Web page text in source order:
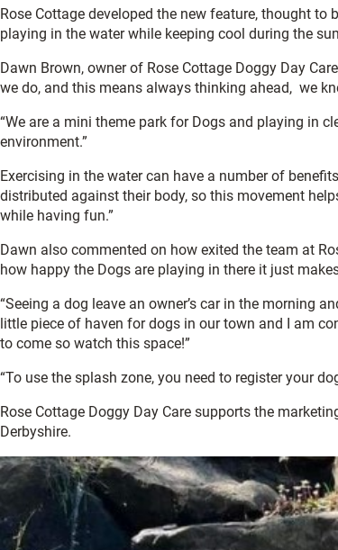
Rose Cottage developed the new feature, thought
playing in the water while keeping cool during the
Dawn Brown, owner of Rose Cottage Doggy Day
we do, and this means always thinking ahead, we
“We are a mini theme park for Dogs and playing in
environment.”
Exercising in the water can have a number of
distributed against their body, so this movement
while having fun.”
Dawn also commented on how exited the team at
how happy the Dogs are playing in there it just
“Seeing a dog leave an owner’s car in the morning
little piece of haven for dogs in our town and I am
to come so watch this space!”
“To use the splash zone, you need to register your
Rose Cottage Doggy Day Care supports the
Derbyshire.